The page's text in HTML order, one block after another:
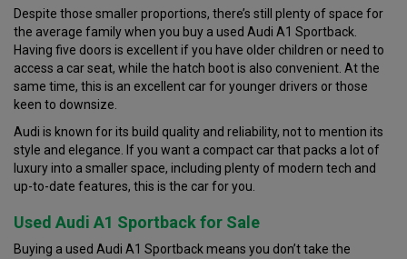
Despite those smaller proportions, there’s still plenty of space for
the average family when you buy a used Audi A1 Sportback.
Having five doors is excellent if you have older children or need to
access a car seat, while the hatch boot is also convenient. At the
same time, this is an excellent car for younger drivers or those
keen to downsize.
Audi is known for its build quality and reliability, not to mention its
style and elegance. If you want a compact car that packs a lot of
luxury into a smaller space, including plenty of modern tech and
up-to-date features, this is the car for you.
Used Audi A1 Sportback for Sale
Buying a used Audi A1 Sportback means you don’t take the